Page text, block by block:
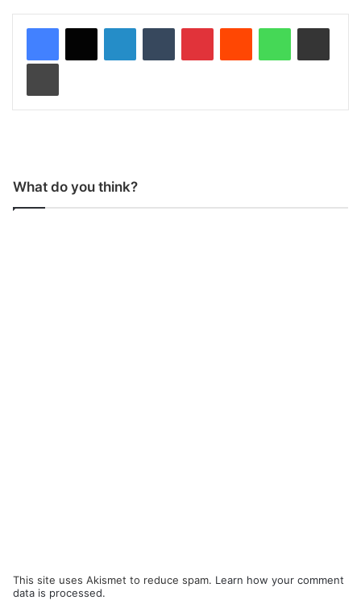
What do you think?
This site uses Akismet to reduce spam. Learn how your comment
data is processed.